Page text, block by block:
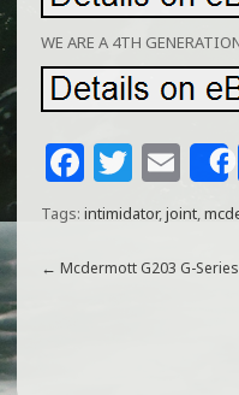
WE ARE A 4TH
F
a
e
T
w
itt
e
E
m
ai
l
Tags: intimidator,joint,
← Mcdermott G203 G-